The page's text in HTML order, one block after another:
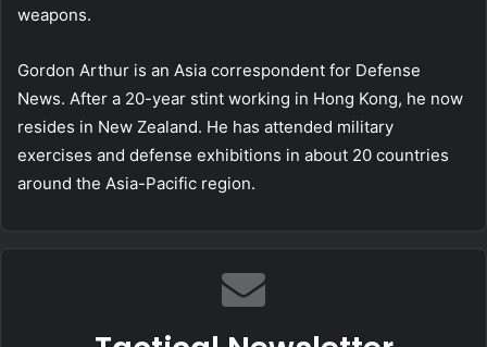
weapons.
Gordon Arthur is an Asia correspondent for Defense
News. After a 20-year stint working in Hong Kong, he now
resides in New Zealand. He has attended military
exercises and defense exhibitions in about 20 countries
around the Asia-Pacific region.